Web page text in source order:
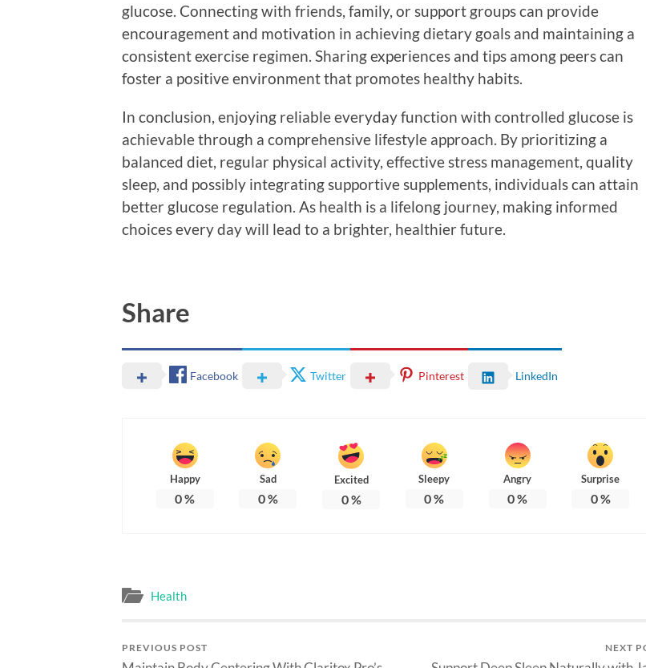
glucose. Connecting with friends, family, or support groups can provide
encouragement and motivation in achieving dietary goals and maintaining a
consistent exercise regimen. Sharing experiences and tips among peers can
foster a positive environment that promotes healthy habits.
In conclusion, enjoying reliable everyday function with controlled glucose is
achievable through a comprehensive lifestyle approach. By prioritizing a
balanced diet, regular physical activity, effective stress management, quality
sleep, and possibly integrating supportive supplements, individuals can attain
better glucose regulation. As health is a lifelong journey, making informed
choices every day will lead to a brighter, healthier future.
Share
Facebook Twitter Pinterest LinkedIn
Happy
0%
Sad
0%
Excited
0%
Sleepy
0%
Angry
0%
Surprise
0%
Health
PREVIOUS POST NEXT